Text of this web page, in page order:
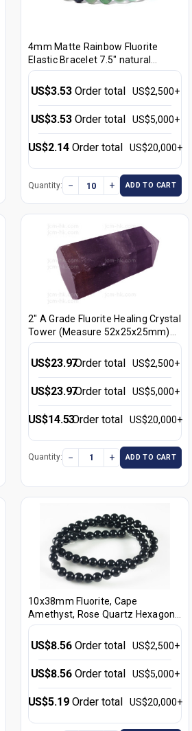
4mm Matte Rainbow Fluorite
Elastic Bracelet 7.5" natural
[b1r8m]
US$3.53 Order total US$2,500+
US$3.53 Order total US$5,000+
US$2.14 Order total US$20,000+
Quantity: − + ADD TO CART
2" A Grade Fluorite Healing Crystal
Tower (Measure 52x25x25mm)
[yc27]
US$23.97Order total US$2,500+
US$23.97Order total US$5,000+
US$14.53Order total US$20,000+
Quantity: − + ADD TO CART
10x38mm Fluorite, Cape
Amethyst, Rose Quartz Hexagon
Crystal Healing Pendant Part
3pcs. [e2185]
US$8.56 Order total US$2,500+
US$8.56 Order total US$5,000+
US$5.19 Order total US$20,000+